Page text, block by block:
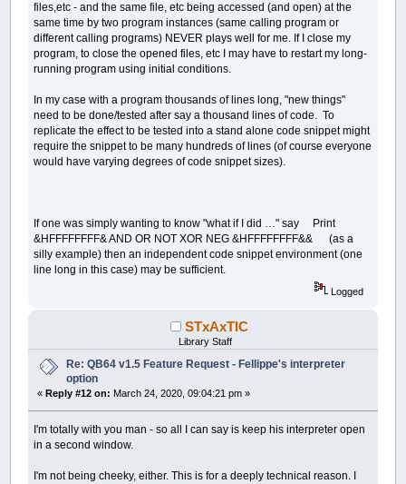
files,etc - and the same file, etc being accessed (and open) at the
same time by two program instances (same calling program or
different calling programs) NEVER plays well for me. If I close my
program, to close the opened files, etc I may have to restart my long-
running program using initial conditions.
In my case with a program thousands of lines long, "new things"
need to be done/tested after say a thousand lines of code. To
replicate the effect to be tested into a stand alone code snippet might
require the snippet to be many hundreds of lines (of course everyone
would have varying degrees of code snippet sizes).
If one was simply wanting to know "what if I did …" say Print
&HFFFFFFFF& AND OR NOT XOR NEG &HFFFFFFFF&& (as a
silly example) then an independent code snippet environment (one
line long in this case) may be sufficient.
Logged
STxAxTIC
Library Staff
Re: QB64 v1.5 Feature Request - Fellippe's interpreter
option
« Reply #12 on: March 24, 2020, 09:04:21 pm »
I'm totally with you man - so all I can say is keep his interpreter open
in a second window.
I'm not being cheeky, either. This is for a deeply technical reason. I